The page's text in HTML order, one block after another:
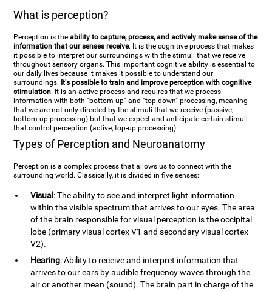
What is perception?
Perception is theability to capture, process, and actively make sense of the
information that our senses receive. It is the cognitive process that makes
it possible to interpret our surroundings with the stimuli that we receive
throughout sensory organs. This important cognitive ability is essential to
our daily lives because it makes it possible to understand our
surroundings. It's possible to train and improve perception with cognitive
stimulation. It is an active process and requires that we process
information with both "bottom-up" and "top-down" processing, meaning
that we are not only directed by the stimuli that we receive (passive,
bottom-up processing) but that we expect and anticipate certain stimuli
that control perception (active, top-up processing).
Types of Perception and Neuroanatomy
Perception is a complex process that allows us to connect with the
surrounding world. Classically, it is divided in five senses:
Visual : The ability to see and interpret light information
within the visible spectrum that arrives to our eyes. The area
of the brain responsible for visual perception is the occipital
lobe (primary visual cortex V1 and secondary visual cortex
V2).
Hearing: Ability to receive and interpret information that
arrives to our ears by audible frequency waves through the
air or another mean (sound). The brain part in charge of the